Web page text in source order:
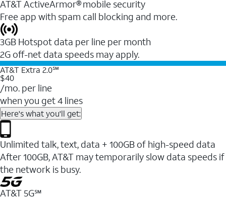
AT&T ActiveArmor® mobile security
Free app with spam call blocking and more.
3GB Hotspot data per line per month
2G off-net data speeds may apply.
AT&T Extra 2.0℠
$40
/mo. per line
when you get 4 lines
Here's what you'll get:
Unlimited talk, text, data + 100GB of high-speed data
After 100GB, AT&T may temporarily slow data speeds if
the network is busy.
AT&T 5G℠